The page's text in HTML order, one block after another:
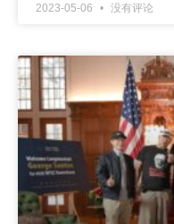
2023-05-06 没有评论